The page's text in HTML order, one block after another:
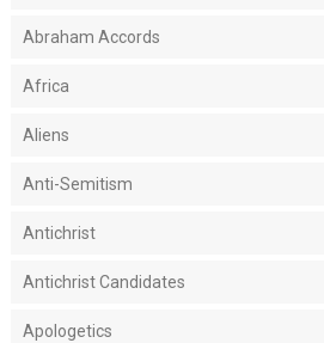
Abraham Accords
Africa
Aliens
Anti-Semitism
Antichrist
Antichrist Candidates
Apologetics